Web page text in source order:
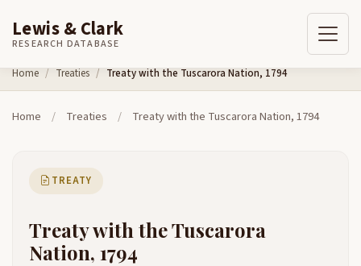
Skip to content
Lewis & Clark
RESEARCH DATABASE
Home Treaties Treaty with the Tuscarora Nation, 1794
Home / Treaties / Treaty with the Tuscarora Nation, 1794
TREATY
Treaty with the Tuscarora
Nation, 1794